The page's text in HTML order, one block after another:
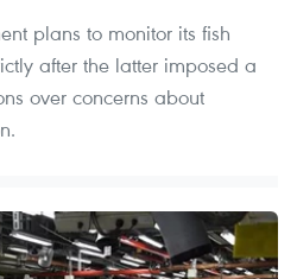
plans to monitor its fish
after the latter imposed a
over concerns about